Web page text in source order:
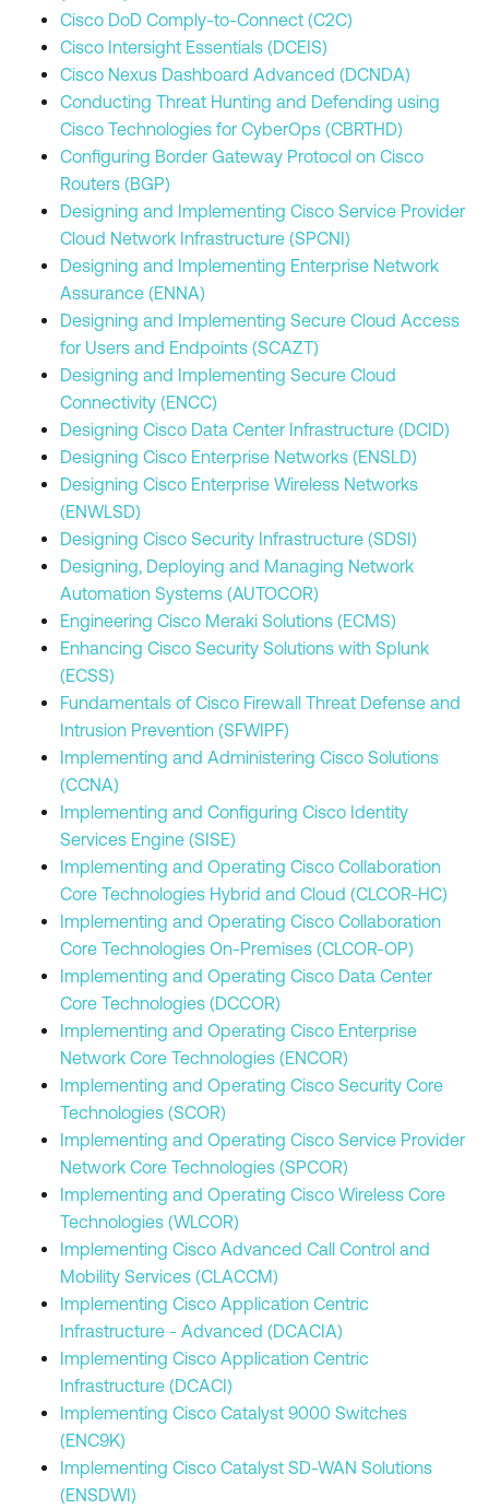
Cisco DoD Comply-to-Connect (C2C)
Cisco Intersight Essentials (DCEIS)
Cisco Nexus Dashboard Advanced (DCNDA)
Conducting Threat Hunting and Defending using
Cisco Technologies for CyberOps (CBRTHD)
Configuring Border Gateway Protocol on Cisco
Routers (BGP)
Designing and Implementing Cisco Service Provider
Cloud Network Infrastructure (SPCNI)
Designing and Implementing Enterprise Network
Assurance (ENNA)
Designing and Implementing Secure Cloud Access
for Users and Endpoints (SCAZT)
Designing and Implementing Secure Cloud
Connectivity (ENCC)
Designing Cisco Data Center Infrastructure (DCID)
Designing Cisco Enterprise Networks (ENSLD)
Designing Cisco Enterprise Wireless Networks
(ENWLSD)
Designing Cisco Security Infrastructure (SDSI)
Designing, Deploying and Managing Network
Automation Systems (AUTOCOR)
Engineering Cisco Meraki Solutions (ECMS)
Enhancing Cisco Security Solutions with Splunk
(ECSS)
Fundamentals of Cisco Firewall Threat Defense and
Intrusion Prevention (SFWIPF)
Implementing and Administering Cisco Solutions
(CCNA)
Implementing and Configuring Cisco Identity
Services Engine (SISE)
Implementing and Operating Cisco Collaboration
Core Technologies Hybrid and Cloud (CLCOR-HC)
Implementing and Operating Cisco Collaboration
Core Technologies On-Premises (CLCOR-OP)
Implementing and Operating Cisco Data Center
Core Technologies (DCCOR)
Implementing and Operating Cisco Enterprise
Network Core Technologies (ENCOR)
Implementing and Operating Cisco Security Core
Technologies (SCOR)
Implementing and Operating Cisco Service Provider
Network Core Technologies (SPCOR)
Implementing and Operating Cisco Wireless Core
Technologies (WLCOR)
Implementing Cisco Advanced Call Control and
Mobility Services (CLACCM)
Implementing Cisco Application Centric
Infrastructure - Advanced (DCACIA)
Implementing Cisco Application Centric
Infrastructure (DCACI)
Implementing Cisco Catalyst 9000 Switches
(ENC9K)
Implementing Cisco Catalyst SD-WAN Solutions
(ENSDWI)